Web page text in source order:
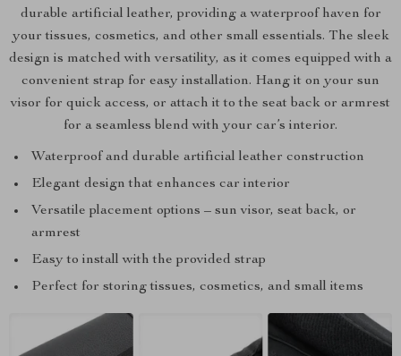
durable artificial leather, providing a waterproof haven for
your tissues, cosmetics, and other small essentials. The sleek
design is matched with versatility, as it comes equipped with a
convenient strap for easy installation. Hang it on your sun
visor for quick access, or attach it to the seat back or armrest
for a seamless blend with your car’s interior.
Waterproof and durable artificial leather construction
Elegant design that enhances car interior
Versatile placement options – sun visor, seat back, or
armrest
Easy to install with the provided strap
Perfect for storing tissues, cosmetics, and small items